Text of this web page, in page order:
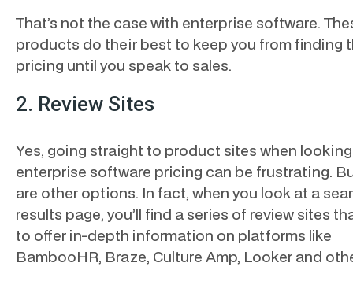
That’s not the case with enterprise software.
products do their best to keep you from finding
pricing until you speak to sales.
2. Review Sites
Yes, going straight to product sites when
enterprise software pricing can be frustrating.
are other options. In fact, when you look at a
results page, you’ll find a series of review sites
to offer in-depth information on platforms like
BambooHR, Braze, Culture Amp, Looker and